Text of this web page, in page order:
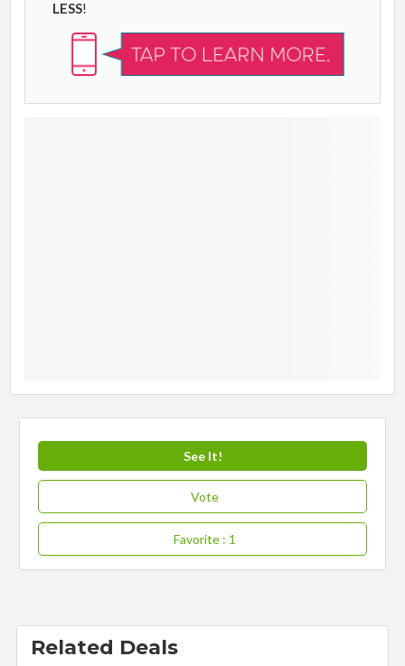
LESS!
See It!
Vote
Favorite : 1
Related Deals